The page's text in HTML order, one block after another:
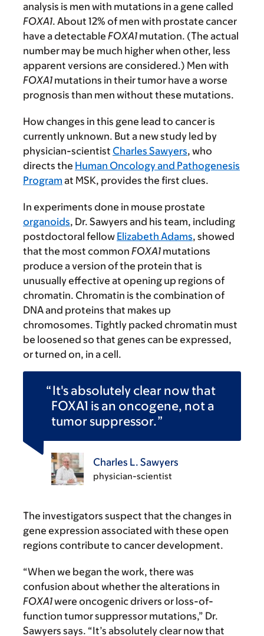
analysis is men with mutations in a gene called
FOXA1. About 12% of men with prostate cancer
have a detectable FOXA1 mutation. (The actual
number may be much higher when other, less
apparent versions are considered.) Men with
FOXA1 mutations in their tumor have a worse
prognosis than men without these mutations.
How changes in this gene lead to cancer is
currently unknown. But a new study led by
physician-scientist Charles Sawyers, who
directs the Human Oncology and Pathogenesis
Program at MSK, provides the first clues.
In experiments done in mouse prostate
organoids, Dr. Sawyers and his team, including
postdoctoral fellow Elizabeth Adams, showed
that the most common FOXA1 mutations
produce a version of the protein that is
unusually effective at opening up regions of
chromatin. Chromatin is the combination of
DNA and proteins that makes up
chromosomes. Tightly packed chromatin must
be loosened so that genes can be expressed,
or turned on, in a cell.
It's absolutely clear now that
FOXA1 is an oncogene, not a
tumor suppressor.
Charles L. Sawyers
physician-scientist
The investigators suspect that the changes in
gene expression associated with these open
regions contribute to cancer development.
“When we began the work, there was
confusion about whether the alterations in
FOXA1were oncogenic drivers or loss-of-
function tumor suppressor mutations,” Dr.
Sawyers says. “It’s absolutely clear now that